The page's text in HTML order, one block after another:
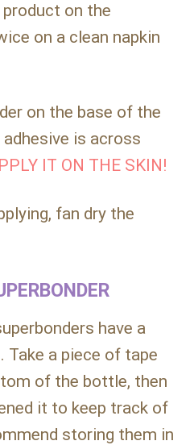
on the
on a clean napkin
on the base of the
is across
IT ON THE SKIN!
fan dry the
have a
a piece of tape
of the bottle, then
it to keep track of
storing them in